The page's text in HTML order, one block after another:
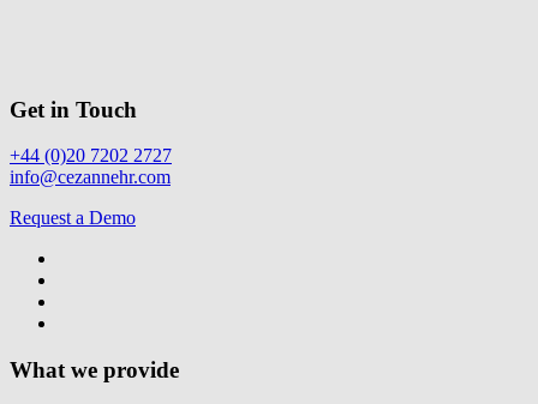
Get in Touch
+44 (0)20 7202 2727
info@cezannehr.com
Request a Demo
What we provide